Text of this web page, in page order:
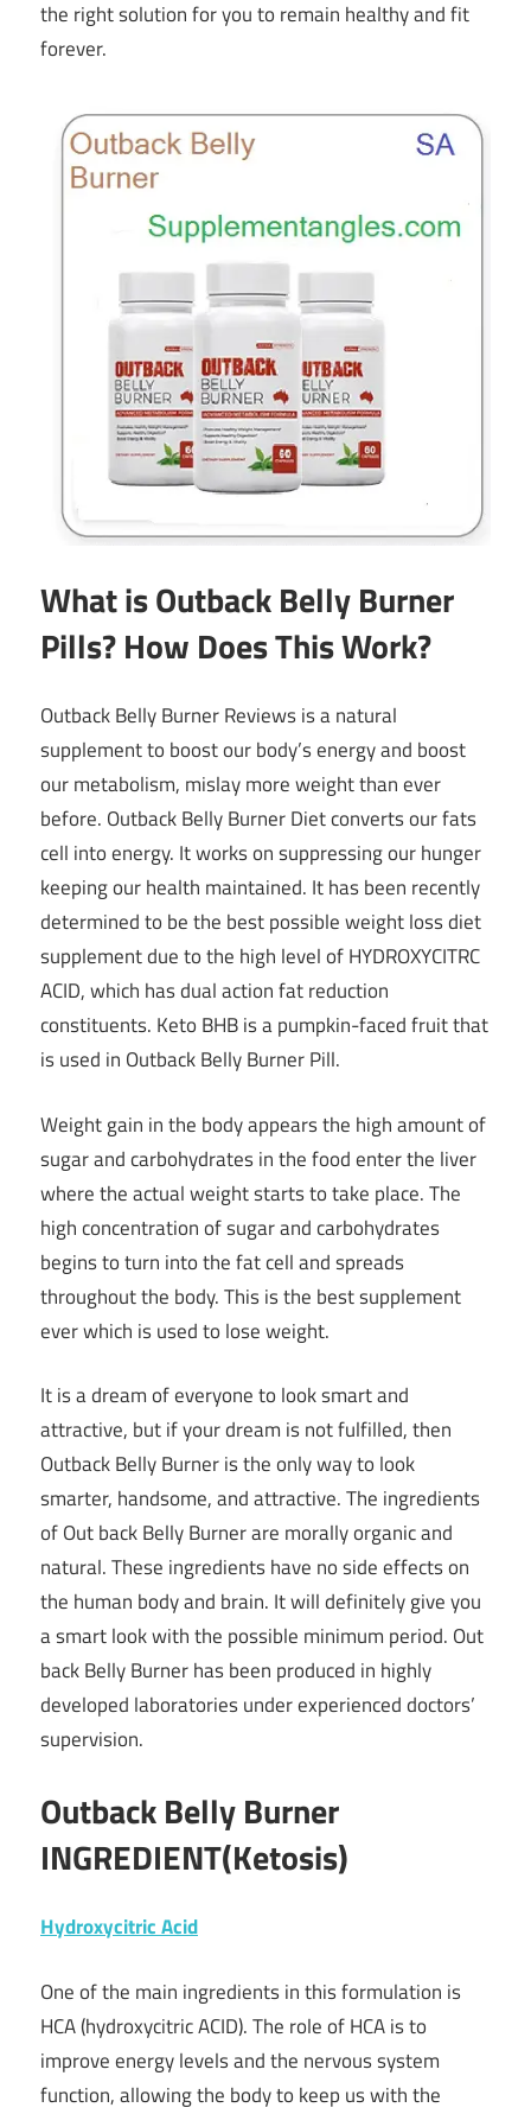
the right solution for you to remain healthy and fit
forever.
What is Outback Belly Burner
Pills? How Does This Work?
Outback Belly Burner Reviews is a natural
supplement to boost our body’s energy and boost
our metabolism, mislay more weight than ever
before. Outback Belly Burner Diet converts our fats
cell into energy. It works on suppressing our hunger
keeping our health maintained. It has been recently
determined to be the best possible weight loss diet
supplement due to the high level ofHYDROXYCITRC
ACID, which has dual action fat reduction
constituents. Keto BHBis a pumpkin-faced fruit that
is used in Outback Belly Burner Pill.
Weight gain in the body appears the high amount of
sugar and carbohydrates in the food enter the liver
where the actual weight starts to take place. The
high concentration of sugar and carbohydrates
begins to turn into the fat cell and spreads
throughout the body. This is the best supplement
ever which is used to lose weight.
It is a dream of everyone to look smart and
attractive, but if your dream is not fulfilled, then
Outback Belly Burner is the only way to look
smarter, handsome, and attractive. The ingredients
of Out back Belly Burner are morally organic and
natural. These ingredients have no side effects on
the human body and brain. It will definitely give you
a smart look with the possible minimum period. Out
back Belly Burner has been produced in highly
developed laboratories under experienced doctors’
supervision.
Outback Belly Burner
INGREDIENT(Ketosis)
Hydroxycitric Acid
One of the main ingredients in this formulation is
HCA (hydroxycitric ACID). The role of HCA is to
improve energy levels and the nervous system
function, allowing the body to keep us with the